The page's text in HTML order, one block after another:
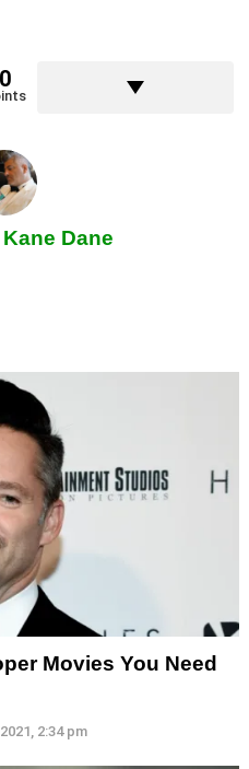
0
Kane Dane
Movies You Need
2:34 pm